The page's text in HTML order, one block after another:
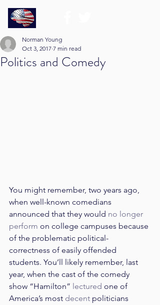
Politics and Comedy
Norman Young
Oct 3, 2017 7 min read
You might remember, two years ago,
when well-known comedians
announced that they would no longer
perform on college campuses because
of the problematic political-
correctness of easily offended
students. You’ll likely remember, last
year, when the cast of the comedy
show “Hamilton” lectured one of
America’s most decent politicians